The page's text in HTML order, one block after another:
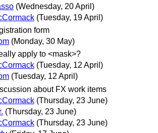
(Wednesday, 20 April)
(Tuesday, 19 April)
form
(Monday, 30 May)
apply to <mask>?
(Tuesday, 12 April)
(Tuesday, 12 April)
about FX work items
(Thursday, 23 June)
(Thursday, 23 June)
(Thursday, 23 June)